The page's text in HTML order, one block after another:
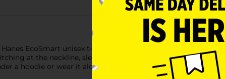
EcoSmart unisex t-shirt is made with cotton sourced
at the neckline, sleeves and hem. Accented with a lay
a hoodie or wear it alone for an easy, go-to style you're sure